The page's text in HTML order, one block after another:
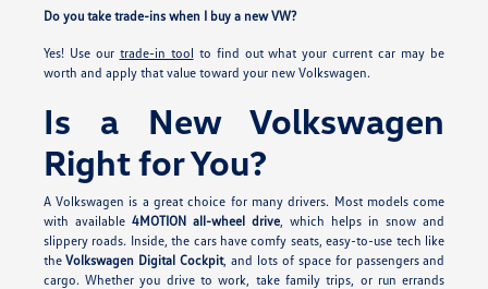
Do you take trade-ins when I buy a new VW?
Yes! Use our trade-in tool to find out what your current car may be
worth and apply that value toward your new Volkswagen.
Is a New Volkswagen
Right for You?
A Volkswagen is a great choice for many drivers. Most models come
with available 4MOTION all-wheel drive, which helps in snow and
slippery roads. Inside, the cars have comfy seats, easy-to-use tech like
theVolkswagen Digital Cockpit, and lots of space for passengers and
cargo. Whether you drive to work, take family trips, or run errands